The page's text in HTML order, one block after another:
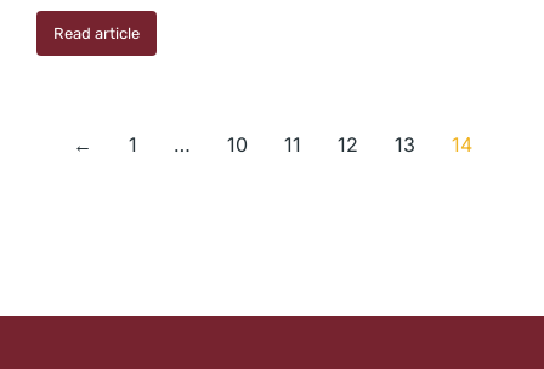
Read article
← 1 … 10 11 12 13 14